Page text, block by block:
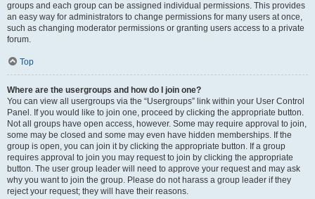
groups and each group can be assigned individual permissions. This provides
an easy way for administrators to change permissions for many users at once,
such as changing moderator permissions or granting users access to a private
forum.
Top
Where are the usergroups and how do I join one?
You can view all usergroups via the “Usergroups” link within your User Control
Panel. If you would like to join one, proceed by clicking the appropriate button.
Not all groups have open access, however. Some may require approval to join,
some may be closed and some may even have hidden memberships. If the
group is open, you can join it by clicking the appropriate button. If a group
requires approval to join you may request to join by clicking the appropriate
button. The user group leader will need to approve your request and may ask
why you want to join the group. Please do not harass a group leader if they
reject your request; they will have their reasons.